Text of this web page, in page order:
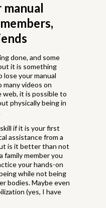
done, and some
it is something
your manual
many videos on
web, it is possible to
physically being in
if it is your first
assistance from a
is it better than not
family member you
your hands-on
while not being
bodies. Maybe even
(yes, I have